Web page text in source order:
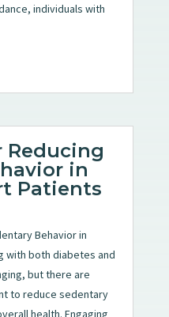
individuals with
Reducing
in
Patients
Behavior in
with both diabetes and
but there are
to reduce sedentary
health. Engaging